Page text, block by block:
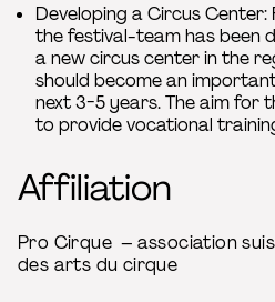
Developing a Circus
the festival-team has been
a new circus center in the
should become an
next 3-5 years. The aim for
to provide vocational
Affiliation
Pro Cirque – association
des arts du cirque